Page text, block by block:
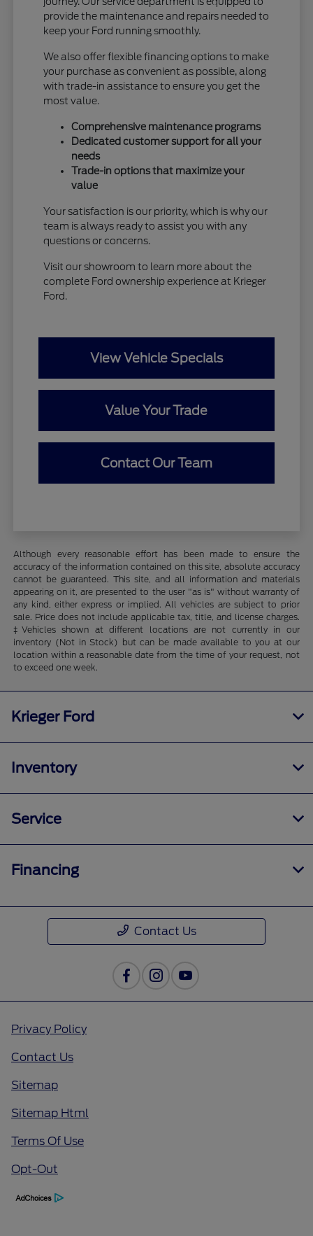
provide the maintenance and repairs needed to
keep your Ford running smoothly.
We also offer flexible financing options to make
your purchase as convenient as possible, along
with trade-in assistance to ensure you get the
most value.
Comprehensive maintenance programs
Dedicated customer support for all your
needs
Trade-in options that maximize your
value
Your satisfaction is our priority, which is why our
team is always ready to assist you with any
questions or concerns.
Visit our showroom to learn more about the
complete Ford ownership experience at Krieger
Ford.
View Vehicle Specials
Value Your Trade
Contact Our Team
Although every reasonable effort has been made to ensure the
accuracy of the information contained on this site, absolute accuracy
cannot be guaranteed. This site, and all information and materials
appearing on it, are presented to the user "as is" without warranty of
any kind, either express or implied. All vehicles are subject to prior
sale. Price does not include applicable tax, title, and license charges.
‡Vehicles shown at different locations are not currently in our
inventory (Not in Stock) but can be made available to you at our
location within a reasonable date from the time of your request, not
to exceed one week.
Krieger Ford
Inventory
Service
Financing
Contact Us
Privacy Policy
Contact Us
Sitemap
Sitemap Html
Terms Of Use
Opt-Out